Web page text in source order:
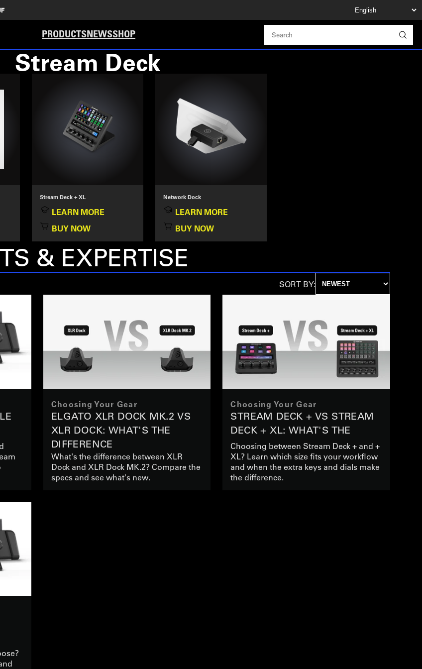
PRODUCTSNEWSSHOP
Stream Deck
Stream Deck + XL
LEARN MORE
BUY NOW
Network Dock
LEARN MORE
BUY NOW
& EXPERTISE
SORT BY:
Choosing Your Gear
ELGATO XLR DOCK MK.2 VS
XLR DOCK: WHAT'S THE
DIFFERENCE
What's the difference between XLR
Dock and XLR Dock MK.2? Compare the
specs and see what's new.
Choosing Your Gear
STREAM DECK + VS STREAM
DECK + XL: WHAT'S THE
DIFFERENCE
Choosing between Stream Deck + and +
XL? Learn which size fits your workflow
and when the extra keys and dials make
the difference.